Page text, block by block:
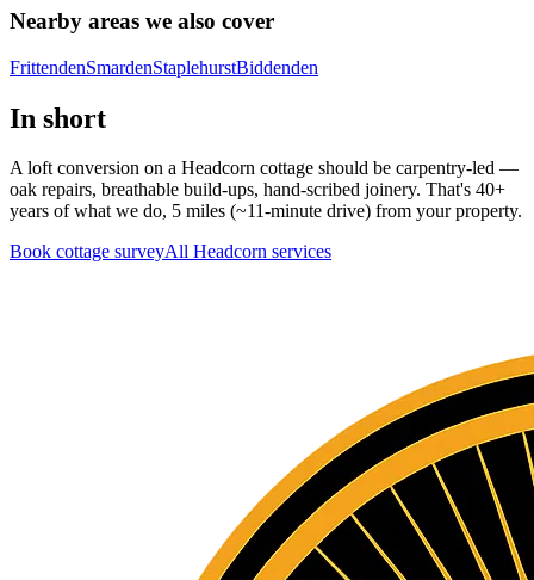
Nearby areas we also cover
FrittendenSmardenStaplehurstBiddenden
In short
A loft conversion on a Headcorn cottage should be carpentry-led —
oak repairs, breathable build-ups, hand-scribed joinery. That's 40+
years of what we do, 5 miles (~11-minute drive) from your property.
Book cottage surveyAll Headcorn services